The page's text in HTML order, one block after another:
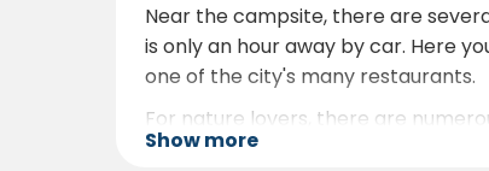
Near the campsite, there are
is only an hour away by car. Here
one of the city's many restaurants.
For nature lovers, there are
valleys and mountains. There are
Show more